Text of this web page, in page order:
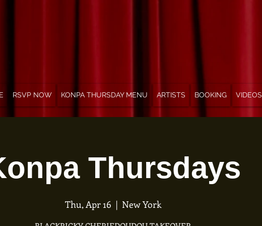
RSVP NOW KONPA THURSDAY MENU ARTISTS BOOKING VIDEOS
Thursdays
Thu, Apr 16
  |
New York